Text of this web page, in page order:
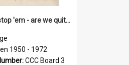
'Before we stop 'em - are we quite sure who's in that car?'
1950 - 1972
CCC Board 3